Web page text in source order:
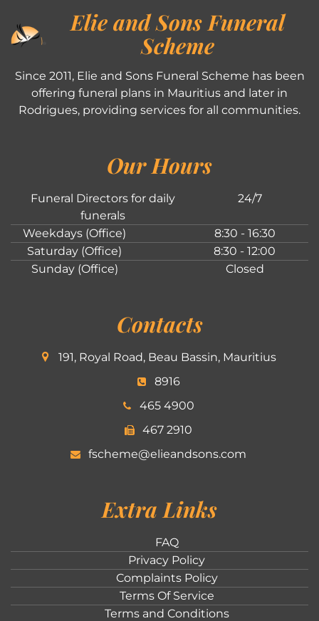
Elie and Sons Funeral
Scheme
Since 2011, Elie and Sons Funeral Scheme has been
offering funeral plans in Mauritius and later in
Rodrigues, providing services for all communities.
Our Hours
Funeral Directors for daily
funerals
24/7
Weekdays (Office)
8:30 - 16:30
Saturday (Office)
8:30 - 12:00
Sunday (Office)
Closed
Contacts
191, Royal Road, Beau Bassin, Mauritius
8916
465 4900
467 2910
fscheme@elieandsons.com
Extra Links
FAQ
Privacy Policy
Complaints Policy
Terms Of Service
Terms and Conditions